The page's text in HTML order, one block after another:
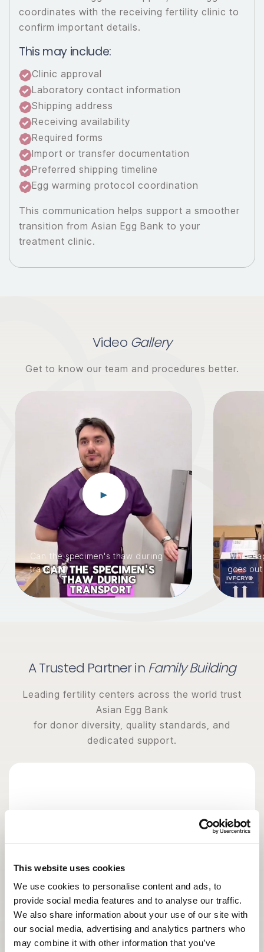
This website uses cookies
We use cookies to personalise content and ads, to
provide social media features and to analyse our traffic.
We also share information about your use of our site with
our social media, advertising and analytics partners who
may combine it with other information that you’ve
coordinates with the receiving fertility clinic to
confirm important details.
This may include:
Clinic approval
Laboratory contact information
Shipping address
Receiving availability
Required forms
Import or transfer documentation
Preferred shipping timeline
Egg warming protocol coordination
This communication helps support a smoother
transition from Asian Egg Bank to your
treatment clinic.
Video Gallery
Get to know our team and procedures better.
EGG DONOR
►
Can the specimen's thaw during
transport
What
goes out
A Trusted Partner in Family Building
Leading fertility centers across the world trust
Asian Egg Bank
for donor diversity, quality standards, and
dedicated support.